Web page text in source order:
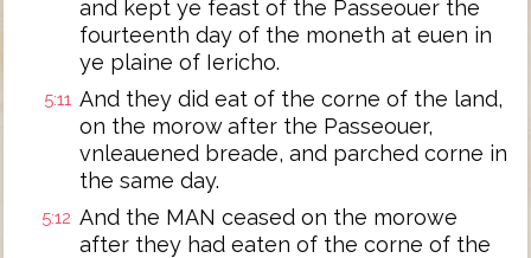
and kept ye feast of the Passeouer the
fourteenth day of the moneth at euen in
ye plaine of Iericho.
5:11 And they did eat of the corne of the land,
on the morow after the Passeouer,
vnleauened breade, and parched corne in
the same day.
5:12 And the MAN ceased on the morowe
after they had eaten of the corne of the